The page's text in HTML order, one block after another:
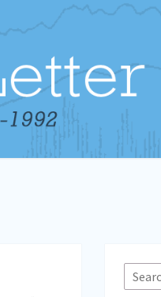
Search
for: